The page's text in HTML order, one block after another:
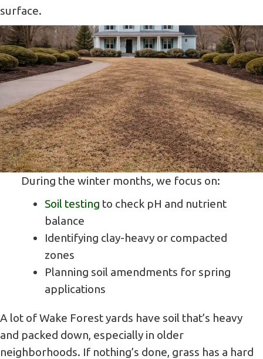
surface.
During the winter months, we focus on:
Soil testing to check pH and nutrient
balance
Identifying clay-heavy or compacted
zones
Planning soil amendments for spring
applications
A lot of Wake Forest yards have soil that’s heavy
and packed down, especially in older
neighborhoods. If nothing’s done, grass has a hard